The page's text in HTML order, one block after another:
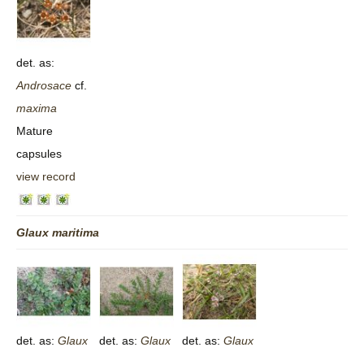
det. as:
Androsace cf.
maxima
Mature
capsules
view record
Glaux maritima
det. as: Glaux
det. as: Glaux
det. as: Glaux